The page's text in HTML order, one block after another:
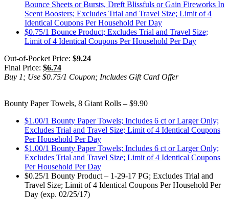
Bounce Sheets or Bursts, Dreft Blissfuls or Gain Fireworks In
Scent Boosters; Excludes Trial and Travel Size; Limit of 4
Identical Coupons Per Household Per Day
$0.75/1 Bounce Product; Excludes Trial and Travel Size;
Limit of 4 Identical Coupons Per Household Per Day
Out-of-Pocket Price: $9.24
Final Price: $6.74
Buy 1; Use $0.75/1 Coupon; Includes Gift Card Offer
Bounty Paper Towels, 8 Giant Rolls – $9.90
$1.00/1 Bounty Paper Towels; Includes 6 ct or Larger Only;
Excludes Trial and Travel Size; Limit of 4 Identical Coupons
Per Household Per Day
$1.00/1 Bounty Paper Towels; Includes 6 ct or Larger Only;
Excludes Trial and Travel Size; Limit of 4 Identical Coupons
Per Household Per Day
$0.25/1 Bounty Product – 1-29-17 PG; Excludes Trial and
Travel Size; Limit of 4 Identical Coupons Per Household Per
Day (exp. 02/25/17)